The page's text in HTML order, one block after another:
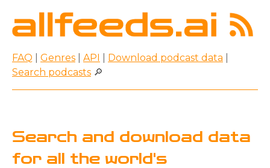
FAQ Genres API Download podcast data
Search podcasts 🔎
Search and download data
for all the world's